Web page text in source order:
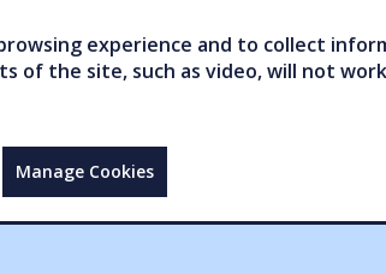
experience and to collect
of the site, such as video, will not
Manage Cookies